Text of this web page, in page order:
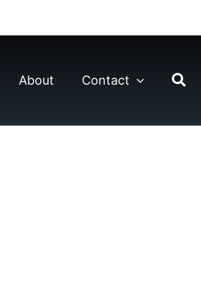
About Contact